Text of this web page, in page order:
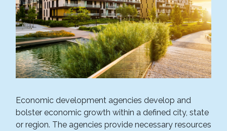
Economic development agencies develop and
bolster economic growth within a defined city, state
or region. The agencies provide necessary resources